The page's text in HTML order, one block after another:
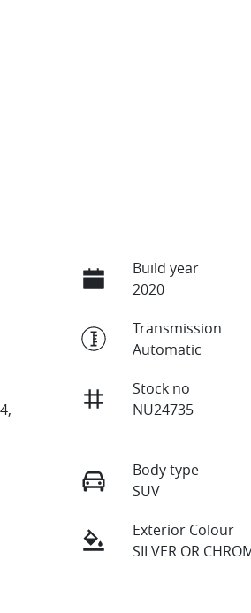
Build year
2020
Transmission
Automatic
Stock no
NU24735
Body type
SUV
Exterior Colour
SILVER OR